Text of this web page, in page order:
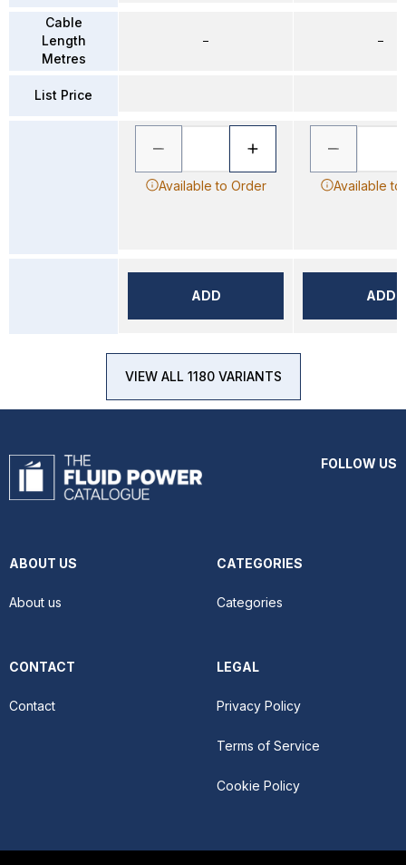
Cable
Length
Metres
List Price
–
Available to Order
ADD
–
Available to
ADD
VIEW ALL 1180 VARIANTS
FOLLOW US
ABOUT US
About us
CATEGORIES
Categories
CONTACT
Contact
LEGAL
Privacy Policy
Terms of Service
Cookie Policy